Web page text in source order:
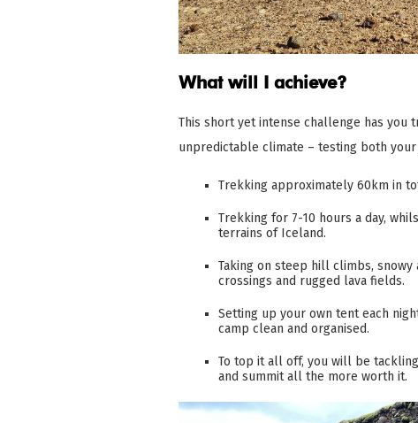
What will I achieve?
This short yet intense challenge has you
unpredictable climate – testing both
Trekking approximately 60km in
Trekking for 7-10 hours a day,
terrains of Iceland.
Taking on steep hill climbs,
crossings and rugged lava fields.
Setting up your own tent each
camp clean and organised.
To top it all off, you will be
and summit all the more worth it.